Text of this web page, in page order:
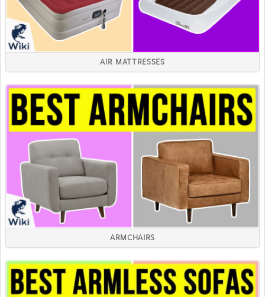
AIR MATTRESSES
ARMCHAIRS